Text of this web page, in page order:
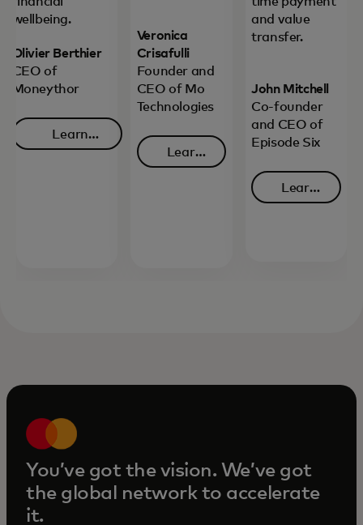
wellbeing.
Olivier Berthier
CEO of
Moneythor
Learn
opens in a new tab
Veronica
Crisafulli
Founder and
CEO of Mo
Technologies
Learn
opens in a new tab
and value
transfer.
John Mitchell
Co-founder
and CEO of
Episode Six
Learn
You’ve got the vision. We’ve got
the global network to accelerate
it.